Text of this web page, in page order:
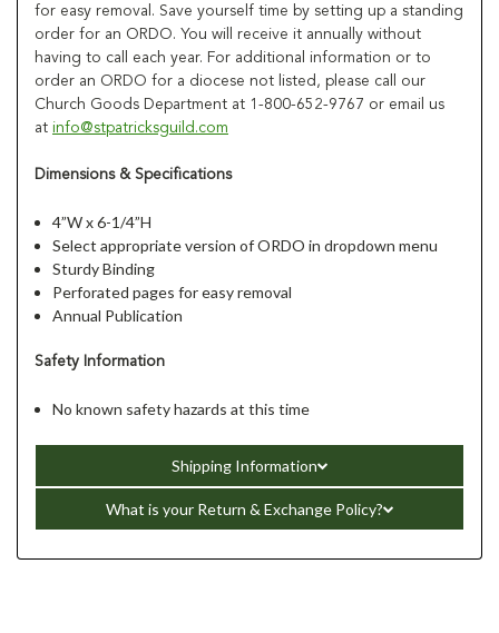
for easy removal. Save yourself time by setting up a standing
order for an ORDO. You will receive it annually without
having to call each year. For additional information or to
order an ORDO for a diocese not listed, please call our
Church Goods Department at 1-800-652-9767 or email us
at info@stpatricksguild.com
Dimensions & Specifications
4”W x 6-1/4”H
Select appropriate version of ORDO in dropdown menu
Sturdy Binding
Perforated pages for easy removal
Annual Publication
Safety Information
No known safety hazards at this time
Shipping Information
What is your Return & Exchange Policy?